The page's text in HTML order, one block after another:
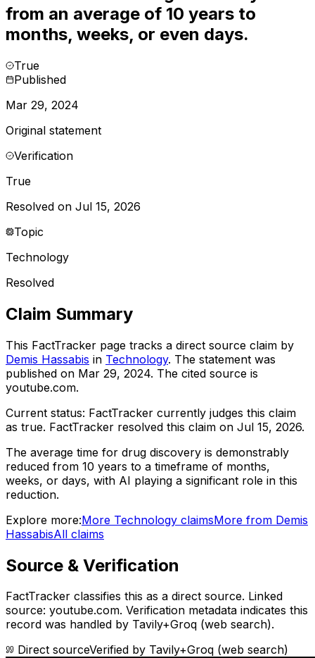
from an average of 10 years to
months, weeks, or even days.
True
Published
Mar 29, 2024
Original statement
Verification
True
Resolved on Jul 15, 2026
Topic
Technology
Resolved
Claim Summary
This FactTracker page tracks a direct source claim by
Demis Hassabis in Technology. The statement was
published on Mar 29, 2024. The cited source is
youtube.com.
Current status: FactTracker currently judges this claim
as true. FactTracker resolved this claim on Jul 15, 2026.
The average time for drug discovery is demonstrably
reduced from 10 years to a timeframe of months,
weeks, or days, with AI playing a significant role in this
reduction.
Explore more:More Technology claimsMore from Demis
HassabisAll claims
Source & Verification
FactTracker classifies this as a direct source. Linked
source: youtube.com. Verification metadata indicates this
record was handled by Tavily+Groq (web search).
Direct sourceVerified by Tavily+Groq (web search)